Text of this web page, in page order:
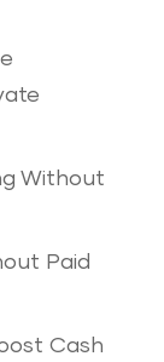
Without
Paid
Cash